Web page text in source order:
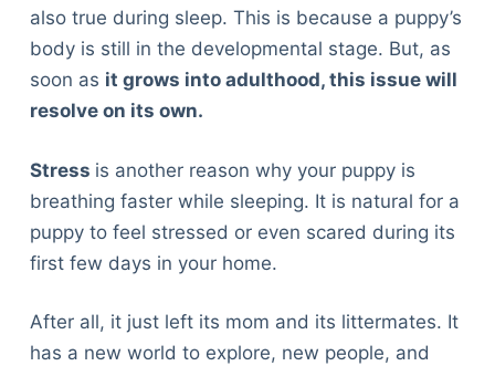
also true during sleep. This is because a puppy’s
body is still in the developmental stage. But, as
soon as it grows into adulthood, this issue will
resolve on its own.
Stress is another reason why your puppy is
breathing faster while sleeping. It is natural for a
puppy to feel stressed or even scared during its
first few days in your home.
After all, it just left its mom and its littermates. It
has a new world to explore, new people, and